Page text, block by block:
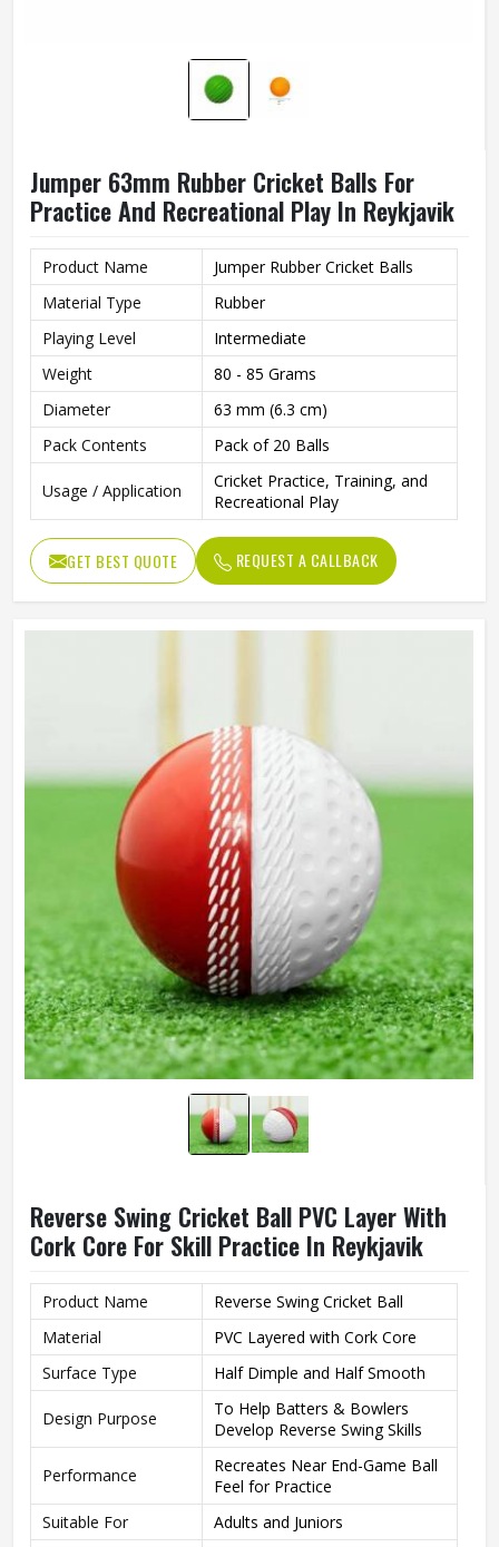
Jumper 63mm Rubber Cricket Balls For
Practice And Recreational Play In Reykjavik
Product Name
Jumper Rubber Cricket Balls
Material Type
Rubber
Playing Level
Intermediate
Weight
80 - 85 Grams
Diameter
63 mm (6.3 cm)
Pack Contents
Pack of 20 Balls
Usage / Application
Cricket Practice, Training, and
Recreational Play
GET BEST QUOTE REQUEST A CALLBACK
Reverse Swing Cricket Ball PVC Layer With
Cork Core For Skill Practice In Reykjavik
Product Name
Reverse Swing Cricket Ball
Material
PVC Layered with Cork Core
Surface Type
Half Dimple and Half Smooth
Design Purpose
To Help Batters & Bowlers
Develop Reverse Swing Skills
Performance
Recreates Near End-Game Ball
Feel for Practice
Suitable For
Adults and Juniors